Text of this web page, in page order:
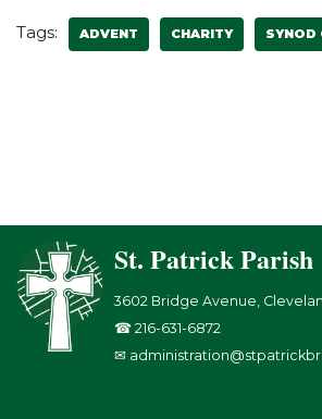
Tags: ADVENT CHARITY SYNOD
St. Patrick Parish
3602 Bridge Avenue,
☎ 216-631-6872
✉